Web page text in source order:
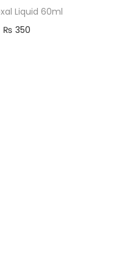
Liquid 60ml
₨ 350